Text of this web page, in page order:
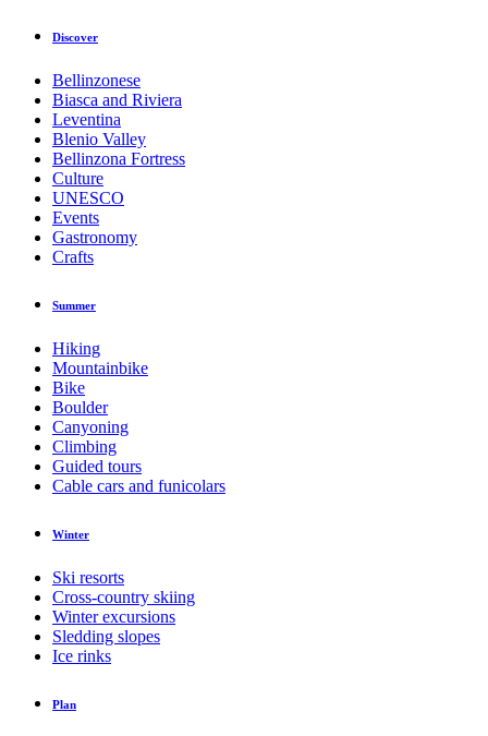
Discover
Bellinzonese
Biasca and Riviera
Leventina
Blenio Valley
Bellinzona Fortress
Culture
UNESCO
Events
Gastronomy
Crafts
Summer
Hiking
Mountainbike
Bike
Boulder
Canyoning
Climbing
Guided tours
Cable cars and funicolars
Winter
Ski resorts
Cross-country skiing
Winter excursions
Sledding slopes
Ice rinks
Plan